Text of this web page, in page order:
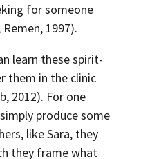
for someone
1997).
learn these spirit-
them in the clinic
2012). For one
produce some
like Sara, they
they frame what